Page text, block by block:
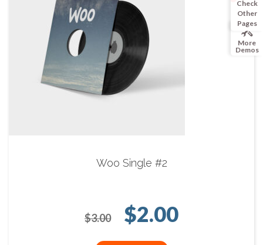
More
Demos
Check
Other
Pages
Woo Single #2
$3.00 Original price
$2.00Current